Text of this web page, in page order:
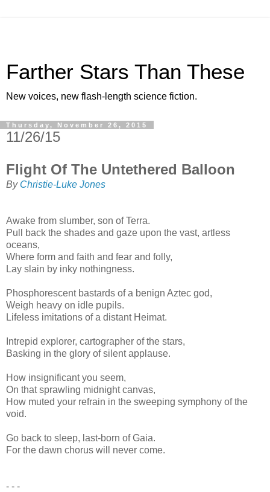
Farther Stars Than These
New voices, new flash-length science fiction.
Thursday, November 26, 2015
11/26/15
Flight Of The Untethered Balloon
By Christie-Luke Jones
Awake from slumber, son of Terra.
Pull back the shades and gaze upon the vast, artless
oceans,
Where form and faith and fear and folly,
Lay slain by inky nothingness.
Phosphorescent bastards of a benign Aztec god,
Weigh heavy on idle pupils.
Lifeless imitations of a distant Heimat.
Intrepid explorer, cartographer of the stars,
Basking in the glory of silent applause.
How insignificant you seem,
On that sprawling midnight canvas,
How muted your refrain in the sweeping symphony of the
void.
Go back to sleep, last-born of Gaia.
For the dawn chorus will never come.
- - -